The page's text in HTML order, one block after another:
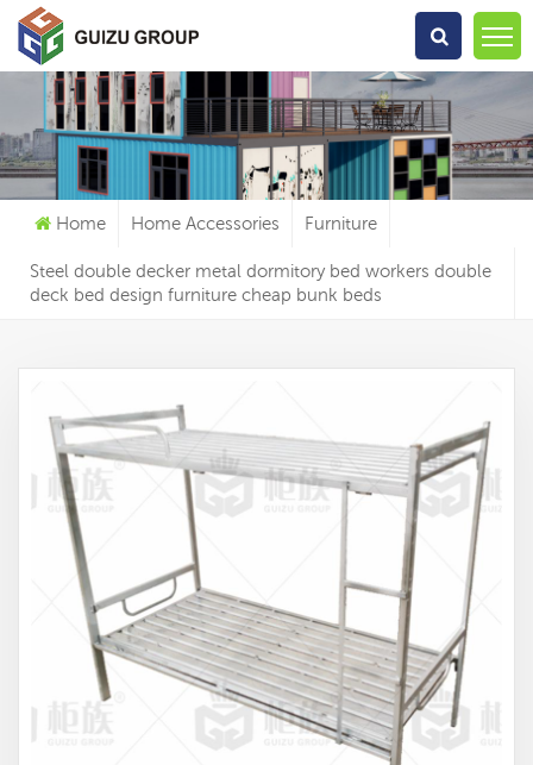
What Are You Looking For?
Home Home Accessories Furniture
Steel double decker metal dormitory bed workers double
deck bed design furniture cheap bunk beds